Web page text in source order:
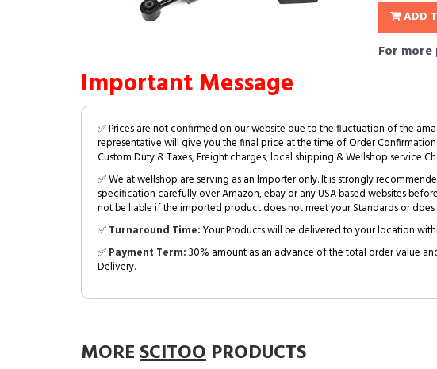
ADD
For
Important Message
✅ Prices are not confirmed on our website due to the fluctuation of the
representative will give you the final price at the time of Order
Custom Duty & Taxes, Freight charges, local shipping & Wellshop service
✅ We at wellshop are serving as an Importer only. It is strongly
specification carefully over Amazon, ebay or any USA based websites
not be liable if the imported product does not meet your Standards or
✅Turnaround Time:Your Products will be delivered to your location
✅Payment Term:30% amount as an advance of the total order value
Delivery.
MORESCITOO PRODUCTS